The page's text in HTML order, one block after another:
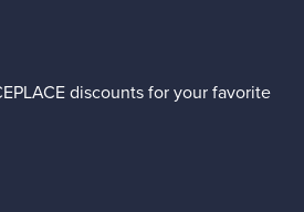
discounts for your favorite